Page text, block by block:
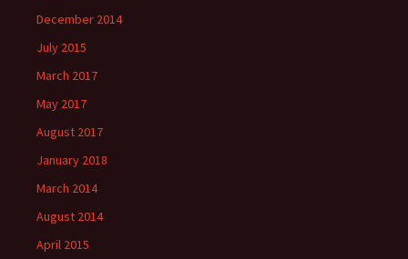
December 2014
July 2015
March 2017
May 2017
August 2017
January 2018
March 2014
August 2014
April 2015